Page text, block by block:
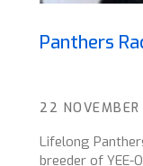
Panthers
22
Lifelong
breeder of YEE-